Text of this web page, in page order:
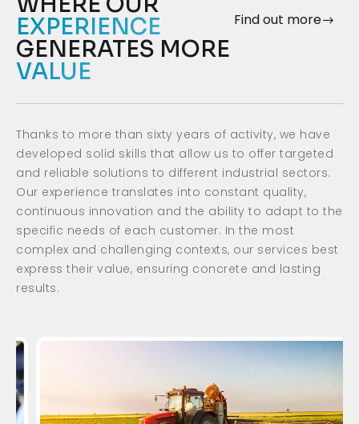
EXPERIENCE
GENERATES MORE
VALUE
Find out more
Thanks to more than sixty years of activity, we have
developed solid skills that allow us to offer targeted
and reliable solutions to different industrial sectors.
Our experience translates into constant quality,
continuous innovation and the ability to adapt to the
specific needs of each customer. In the most
complex and challenging contexts, our services best
express their value, ensuring concrete and lasting
results.